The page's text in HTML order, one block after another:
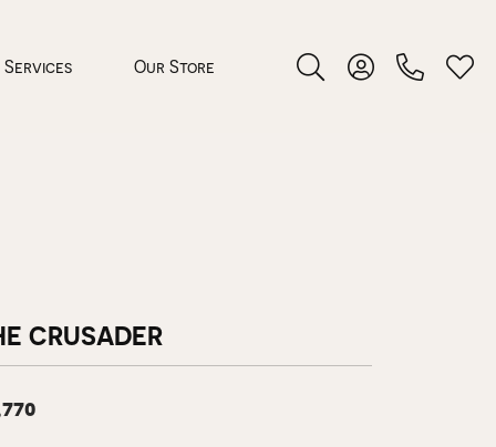
Services Our Store
Toggle Search Menu
Toggle My
CRUSADER